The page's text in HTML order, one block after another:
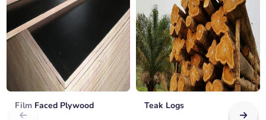
Film Faced Plywood Teak Logs